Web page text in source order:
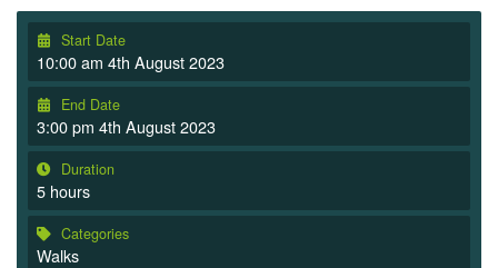
Start Date
10:00 am 4th August 2023
End Date
3:00 pm 4th August 2023
Duration
5 hours
Categories
Walks